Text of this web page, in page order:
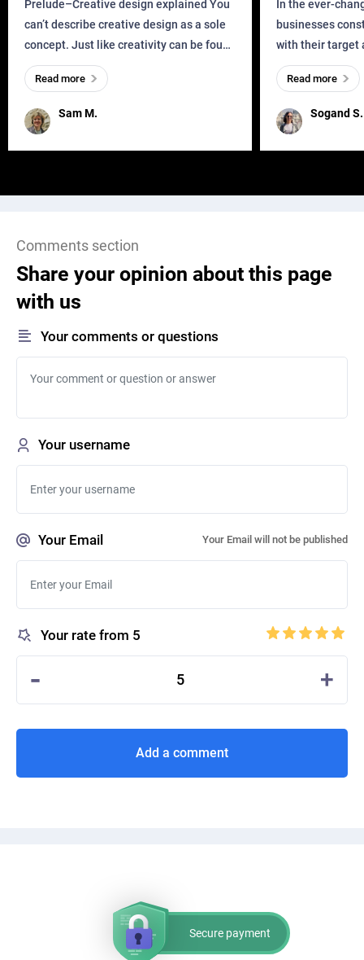
Prelude–Creative design explained You
can’t describe creative design as a sole
concept. Just like creativity can be found
everywhere, wherever a human exists
and has a soul, you can find it in des
Sam M.
Read more
In the ever-
businesses
with their target
meaningful and
one outdated
remained for far
Sogand S.
Read more
Comments section
Share your opinion about this page
with us
Your comments or questions
Your username
Your Email Your Email will not be published
Your rate from 5
- 5 +
Add a comment
Secure payment